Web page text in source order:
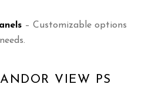
– Customizable options
VIEW PS